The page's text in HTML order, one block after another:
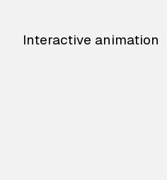
Interactive animation